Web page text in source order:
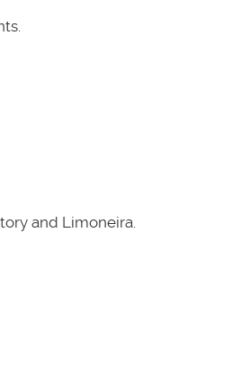
and Limoneira.